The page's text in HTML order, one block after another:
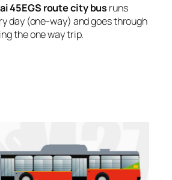
45EGS route city bus runs
day (one-way) and goes through
the one way trip.